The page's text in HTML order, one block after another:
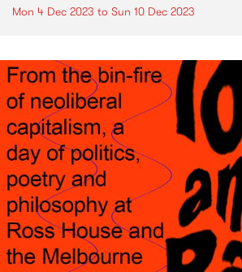
Mon 4 Dec 2023 to Sun 10 Dec 2023